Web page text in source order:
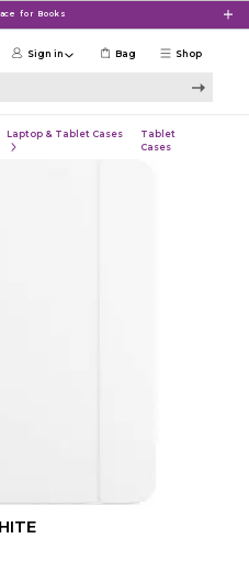
for Books
Shop
Sign in Bag
Laptop & Tablet Cases
Tablet
Cases